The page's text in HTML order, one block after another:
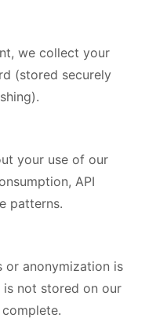
we collect your
(stored securely
your use of our
API
patterns.
or anonymization is
is not stored on our